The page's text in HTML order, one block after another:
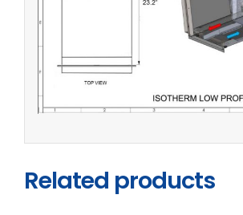
Related products